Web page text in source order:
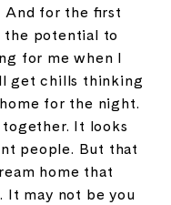
And for the first
potential to
for me when I
get chills thinking
for the night.
It looks
people. But that
home that
It may not be you